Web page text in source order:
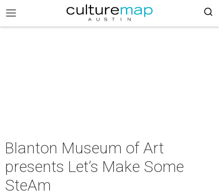
Blanton Museum of Art
presents Let’s Make Some
SteAm